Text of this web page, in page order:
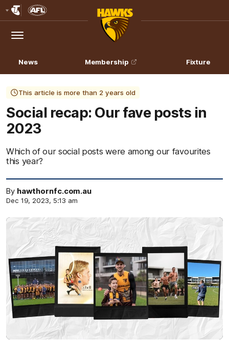
Logo
Menu
Club
Logo
News Membership Fixture
This article is more than 2 years old
Social recap: Our fave posts in
2023
Which of our social posts were among our favourites
this year?
By hawthornfc.com.au
Dec 19, 2023, 5:13 am